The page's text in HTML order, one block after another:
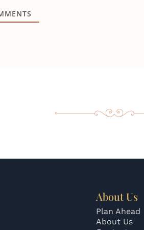
About Us
Plan Ahead
About Us